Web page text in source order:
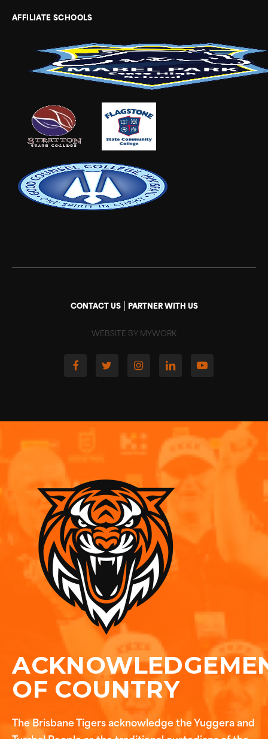
AFFILIATE SCHOOLS
CONTACT US| PARTNER WITH US
WEBSITE BY MYWORK
OF COUNTRY
The Brisbane Tigers acknowledge the Yuggera and